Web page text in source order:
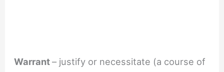
Warrant– justify or necessitate (a course of